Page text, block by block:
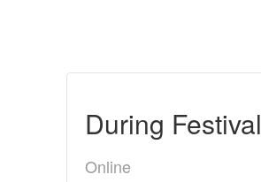
During Festival
Online